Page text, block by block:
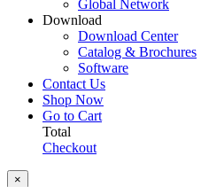
Global Network
Download
Download Center
Catalog & Brochures
Software
Contact Us
Shop Now
Go to Cart
Total
Checkout
×